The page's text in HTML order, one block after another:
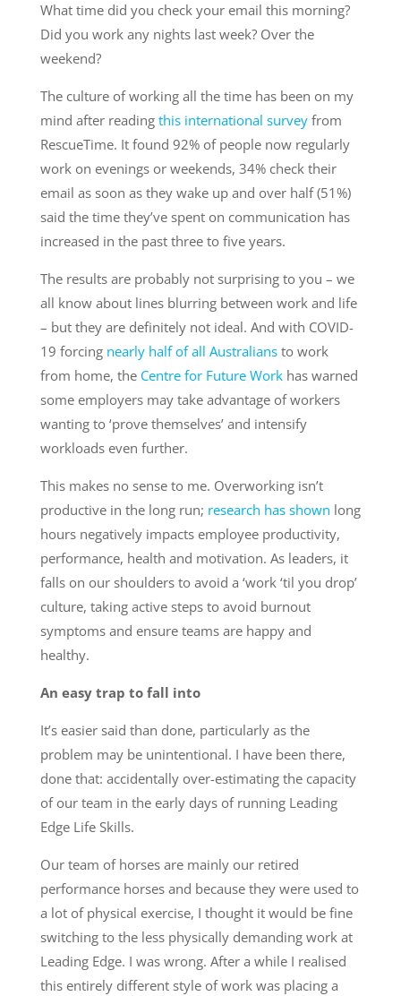
What time did you check your email this morning?
Did you work any nights last week? Over the
weekend?
The culture of working all the time has been on my
mind after reading this international surveyfrom
RescueTime. It found 92% of people now regularly
work on evenings or weekends, 34% check their
email as soon as they wake up and over half (51%)
said the time they’ve spent on communication has
increased in the past three to five years.
The results are probably not surprising to you – we
all know about lines blurring between work and life
– but they are definitely not ideal. And with COVID-
19 forcing nearly half of all Australiansto work
from home, the Centre for Future Workhas warned
some employers may take advantage of workers
wanting to ‘prove themselves’ and intensify
workloads even further.
This makes no sense to me. Overworking isn’t
productive in the long run; research has shown long
hours negatively impacts employee productivity,
performance, health and motivation. As leaders, it
falls on our shoulders to avoid a ‘work ‘til you drop’
culture, taking active steps to avoid burnout
symptoms and ensure teams are happy and
healthy.
An easy trap to fall into
It’s easier said than done, particularly as the
problem may be unintentional. I have been there,
done that: accidentally over-estimating the capacity
of our team in the early days of running Leading
Edge Life Skills.
Our team of horses are mainly our retired
performance horses and because they were used to
a lot of physical exercise, I thought it would be fine
switching to the less physically demanding work at
Leading Edge. I was wrong. After a while I realised
this entirely different style of work was placing a